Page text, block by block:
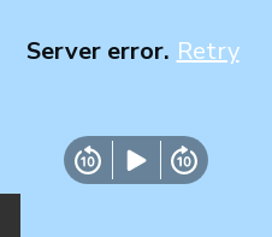
Server error. Retry